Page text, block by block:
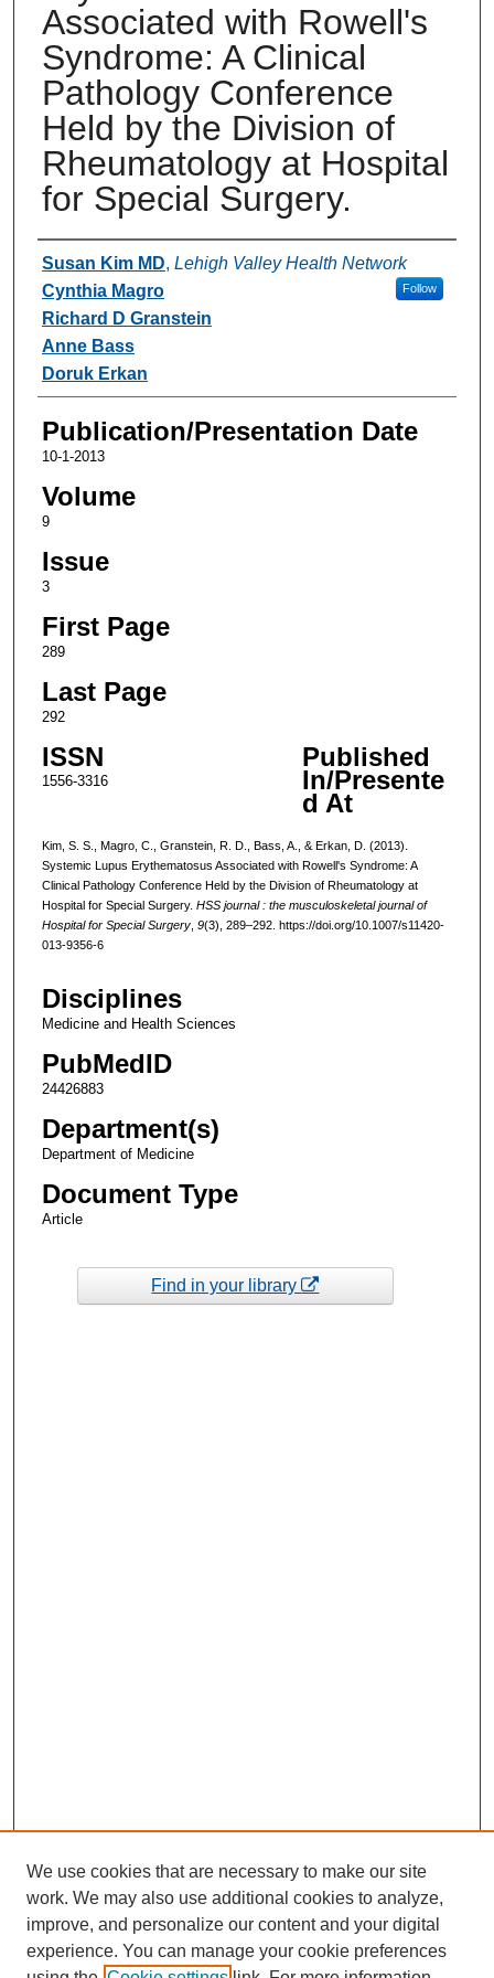
Associated with Rowell's
Syndrome: A Clinical
Pathology Conference
Held by the Division of
Rheumatology at Hospital
for Special Surgery.
Authors
Susan Kim MD, Lehigh Valley Health Network
Follow
Cynthia Magro
Richard D Granstein
Anne Bass
Doruk Erkan
Publication/Presentation Date
10-1-2013
Volume
9
Issue
3
First Page
289
Last Page
292
ISSN
1556-3316
Published
In/Presente
d At
Kim, S. S., Magro, C., Granstein, R. D., Bass, A., & Erkan, D. (2013).
Systemic Lupus Erythematosus Associated with Rowell's Syndrome: A
Clinical Pathology Conference Held by the Division of Rheumatology at
Hospital for Special Surgery. HSS journal : the musculoskeletal journal of
Hospital for Special Surgery, 9(3), 289–292. https://doi.org/10.1007/s11420-
013-9356-6
Disciplines
Medicine and Health Sciences
PubMedID
24426883
Department(s)
Department of Medicine
Document Type
Article
Find in your library
We use cookies that are necessary to make our site
work. We may also use additional cookies to analyze,
improve, and personalize our content and your digital
experience. You can manage your cookie preferences